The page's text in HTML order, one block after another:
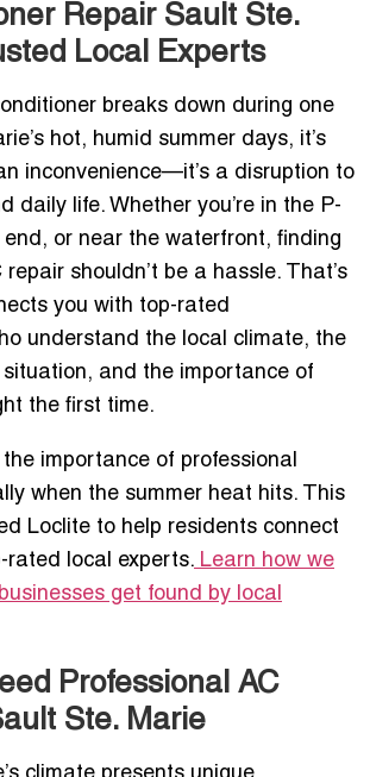
Repair Sault Ste.
Local Experts
breaks down during one
hot, humid summer days, it’s
inconvenience—it’s a disruption to
daily life. Whether you’re in the P-
end, or near the waterfront, finding
shouldn’t be a hassle. That’s
you with top-rated
understand the local climate, the
situation, and the importance of
the first time.
importance of professional
when the summer heat hits. This
Loclite to help residents connect
rated local experts. Learn how we
get found by local
Professional AC
Ste. Marie